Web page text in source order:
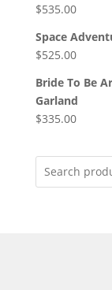
$535.00
Space
$525.00
Bride To Be
Garland
$335.00